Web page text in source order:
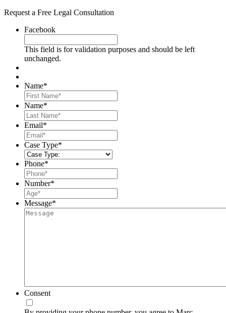
Request a Free Legal Consultation
Facebook
This field is for validation purposes and should be left
unchanged.
Name*
Name*
Email*
Case Type*
Phone*
Number*
Message*
Consent